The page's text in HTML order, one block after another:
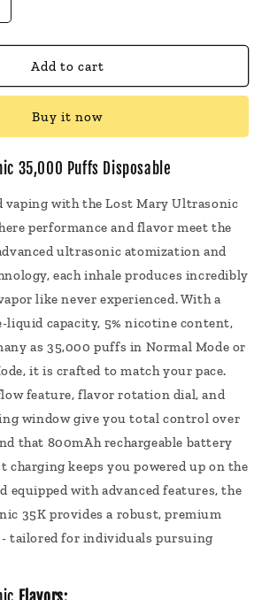
Add to cart
Buy it now
35,000 Puffs Disposable
vaping with the Lost Mary Ultrasonic
performance and flavor meet the
ultrasonic atomization and
each inhale produces incredibly
like never experienced. With a
liquid capacity, 5% nicotine content,
as 35,000 puffs in Normal Mode or
it is crafted to match your pace.
feature, flavor rotation dial, and
window give you total control over
that 800mAh rechargeable battery
charging keeps you powered up on the
equipped with advanced features, the
35K provides a robust, premium
- tailored for individuals pursuing